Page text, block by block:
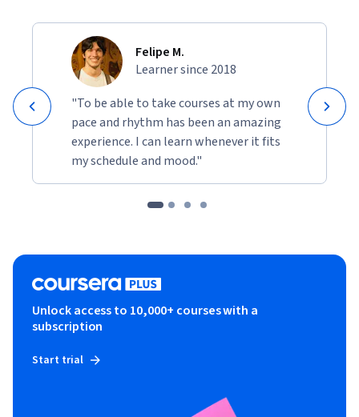
Felipe M.
Learner since 2018
"To be able to take courses at my own
pace and rhythm has been an amazing
experience. I can learn whenever it fits
my schedule and mood."
Unlock access to 10,000+ courses with a
subscription
Start trial